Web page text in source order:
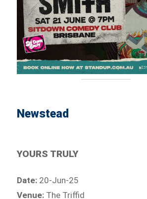
Newstead
YOURS TRULY
Date: 20-Jun-25
Venue: The Triffid